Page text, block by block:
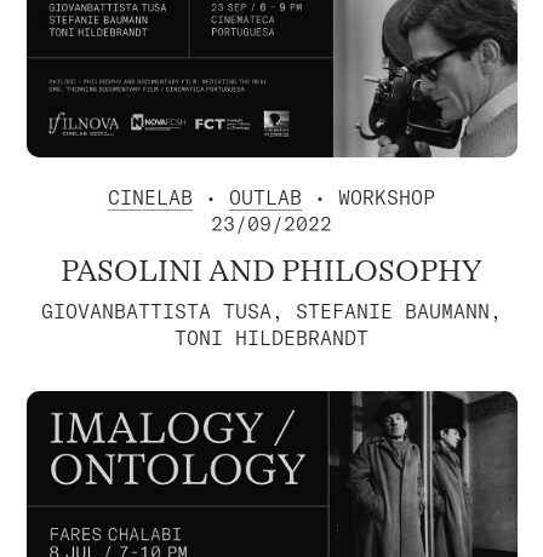
CINELAB • OUTLAB • WORKSHOP
23/09/2022
PASOLINI AND PHILOSOPHY
GIOVANBATTISTA TUSA, STEFANIE BAUMANN,
TONI HILDEBRANDT